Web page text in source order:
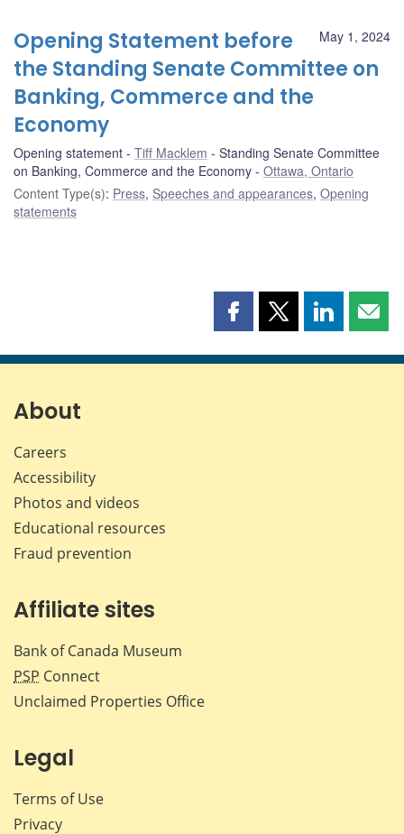
May 1, 2024
Opening Statement before
the Standing Senate Committee on
Banking, Commerce and the
Economy
Opening statement Tiff Macklem
Standing Senate Committee
on Banking, Commerce and the Economy
Ottawa, Ontario
Content Type(s): Press, Speeches and appearances, Opening
statements
Share
page
Share
page
Share
page page
About
Careers
Accessibility
Photos and videos
Educational resources
Fraud prevention
Affiliate sites
Bank of Canada Museum
PSP Connect
Unclaimed Properties Office
Legal
Terms of Use
Privacy